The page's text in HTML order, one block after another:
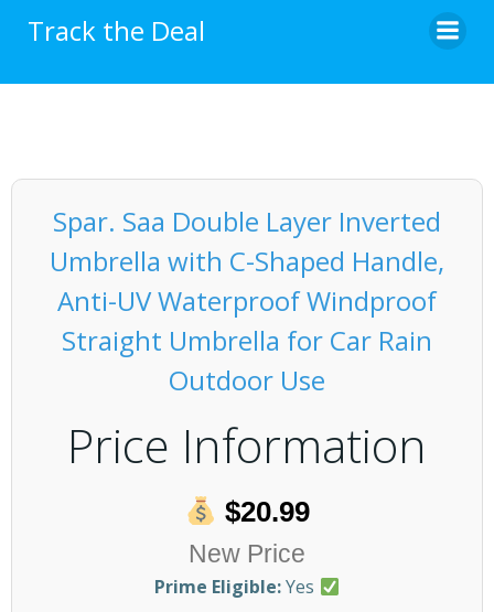
Track the Deal
Spar. Saa Double Layer Inverted
Umbrella with C-Shaped Handle,
Anti-UV Waterproof Windproof
Straight Umbrella for Car Rain
Outdoor Use
Price Information
$20.99
New Price
Prime Eligible:Yes